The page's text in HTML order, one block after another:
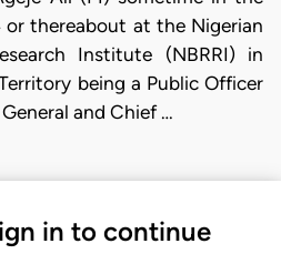
thereabout at the Nigerian
Institute (NBRRI) in
being a Public Officer
and Chief …
in to continue